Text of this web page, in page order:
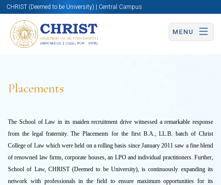
CHRIST (Deemed to be University) | Central Campus
MENU
Placements
The School of Law in its maiden recruitment drive witnessed a remarkable response
from the legal fraternity. The Placements for the first B.A., LL.B. batch of Christ
College of Law which were held on a rolling basis since January 2011 saw a fine blend
of renowned law firms, corporate houses, an LPO and individual practitioners. Further,
School of Law, CHRIST (Deemed to be University), is continuously expanding its
network with professionals in the field to ensure maximum opportunities for its